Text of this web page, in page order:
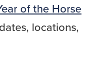
of the Horse
locations,